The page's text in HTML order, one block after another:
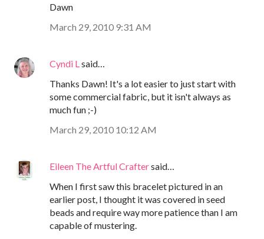
Dawn
March 29, 2010 9:31 AM
Cyndi L said…
Thanks Dawn! It's a lot easier to just start with
some commercial fabric, but it isn't always as
much fun ;-)
March 29, 2010 10:12 AM
Eileen The Artful Craftersaid…
When I first saw this bracelet pictured in an
earlier post, I thought it was covered in seed
beads and require way more patience than I am
capable of mustering.